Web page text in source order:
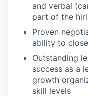
and verbal
part of the
Proven
ability to
Outstanding
success as a
growth
skill levels